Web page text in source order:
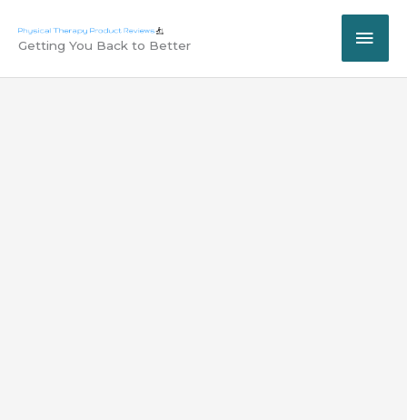
content
Getting You Back to Better